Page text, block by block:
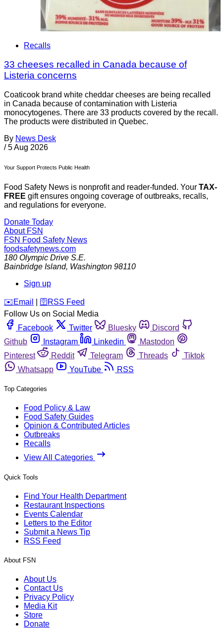
Recalls
33 cheeses recalled in Canada because of
Listeria concerns
Coaticook brand white cheddar cheeses are being recalled
in Canada because of contamination with Listeria
monocytogenes. There are 33 products covered by the recall.
The products were distributed in Quebec.
By News Desk
/ 5 Aug 2026
Your Support Protects Public Health
Food Safety News is nonprofit and reader-funded. Your TAX-
FREE gift ensures ongoing coverage of outbreaks, recalls,
and regulations for everyone.
Donate Today
About FSN
FSN Food Safety News
foodsafetynews.com
180 Olympic Drive S.E.
Bainbridge Island, Washington 98110
Sign up
️✉️ Email 🛜 RSS Feed
Follow Us on Social Media
Facebook
Twitter Bluesky
Discord
Github
Instagram Linkedin
Mastodon
Pinterest
Reddit Telegram Threads
Tiktok
Whatsapp
YouTube RSS
Top Categories
Food Policy & Law
Food Safety Guides
Opinion & Contributed Articles
Outbreaks
Recalls
View All Categories
Quick Tools
Find Your Health Department
Restaurant Inspections
Events Calendar
Letters to the Editor
Submit a News Tip
RSS Feed
About FSN
About Us
Contact Us
Privacy Policy
Media Kit
Store
Donate